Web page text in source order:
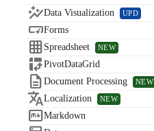
Data Visualization UPD
Forms
 Spreadsheet NEW
PivotDataGrid
 Document Processing NEW
Localization NEW
Markdown